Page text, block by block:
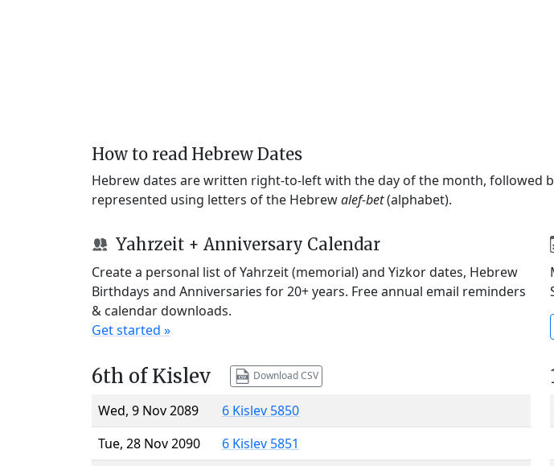
How to read Hebrew Dates
Hebrew dates are written right-to-left with the day of the month, followed
represented using letters of the Hebrewalef-bet(alphabet).
Yahrzeit + Anniversary Calendar
Create a personal list of Yahrzeit (memorial) and Yizkor dates, Hebrew
Birthdays and Anniversaries for 20+ years. Free annual email reminders
& calendar downloads.
Get started »
6th of Kislev Download CSV
Wed, 9 Nov 2089
6 Kislev 5850
Tue, 28 Nov 2090
6 Kislev 5851